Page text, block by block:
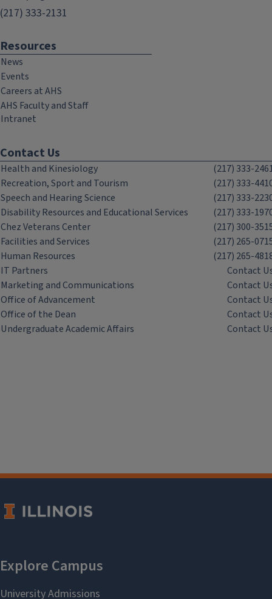
(217) 333-2131
Resources
News
Events
Careers at AHS
AHS Faculty and Staff
Intranet
Contact Us
Health and Kinesiology
(217) 333-
Recreation, Sport and Tourism
(217) 333-
Speech and Hearing Science
(217) 333-
Disability Resources and Educational Services
(217) 333-
Chez Veterans Center
(217) 300-
Facilities and Services
(217) 265-
Human Resources
(217) 265-
IT Partners
Contact
Marketing and Communications
Contact
Office of Advancement
Contact
Office of the Dean
Contact
Undergraduate Academic Affairs
Contact